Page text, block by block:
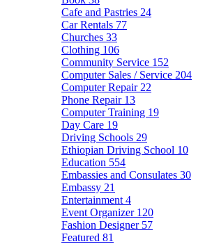
Cafe and Pastries 24
Car Rentals 77
Churches 33
Clothing 106
Community Service 152
Computer Sales / Service 204
Computer Repair 22
Phone Repair 13
Computer Training 19
Day Care 19
Driving Schools 29
Ethiopian Driving School 10
Education 554
Embassies and Consulates 30
Embassy 21
Entertainment 4
Event Organizer 120
Fashion Designer 57
Featured 81